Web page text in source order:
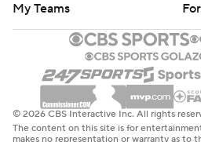
My Teams
© 2026 CBS Interactive Inc. All rights
The content on this site is for
makes no representation or warranty as to